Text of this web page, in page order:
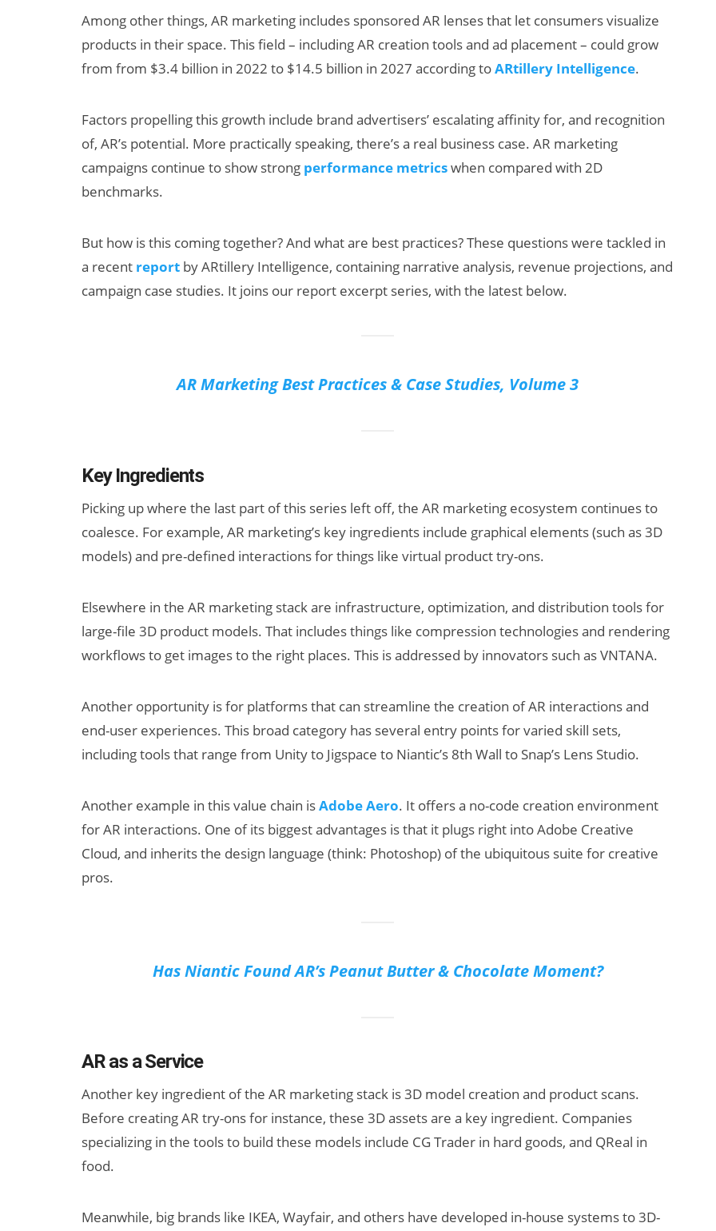
Among other things, AR marketing includes sponsored AR lenses that let consumers visualize
products in their space. This field – including AR creation tools and ad placement – could grow
from from $3.4 billion in 2022 to $14.5 billion in 2027 according toARtillery Intelligence.
Factors propelling this growth include brand advertisers’ escalating affinity for, and recognition
of, AR’s potential. More practically speaking, there’s a real business case. AR marketing
campaigns continue to show strong performance metricswhen compared with 2D
benchmarks.
But how is this coming together? And what are best practices? These questions were tackled in
a recent report by ARtillery Intelligence, containing narrative analysis, revenue projections, and
campaign case studies. It joins our report excerpt series, with the latest below.
AR Marketing Best Practices & Case Studies, Volume 3
Key Ingredients
Picking up where the last part of this series left off, the AR marketing ecosystem continues to
coalesce. For example, AR marketing’s key ingredients include graphical elements (such as 3D
models) and pre-defined interactions for things like virtual product try-ons.
Elsewhere in the AR marketing stack are infrastructure, optimization, and distribution tools for
large-file 3D product models. That includes things like compression technologies and rendering
workflows to get images to the right places. This is addressed by innovators such as VNTANA.
Another opportunity is for platforms that can streamline the creation of AR interactions and
end-user experiences. This broad category has several entry points for varied skill sets,
including tools that range from Unity to Jigspace to Niantic’s 8th Wall to Snap’s Lens Studio.
Another example in this value chain isAdobe Aero. It offers a no-code creation environment
for AR interactions. One of its biggest advantages is that it plugs right into Adobe Creative
Cloud, and inherits the design language (think: Photoshop) of the ubiquitous suite for creative
pros.
Has Niantic Found AR’s Peanut Butter & Chocolate Moment?
AR as a Service
Another key ingredient of the AR marketing stack is 3D model creation and product scans.
Before creating AR try-ons for instance, these 3D assets are a key ingredient. Companies
specializing in the tools to build these models include CG Trader in hard goods, and QReal in
food.
Meanwhile, big brands like IKEA, Wayfair, and others have developed in-house systems to 3D-
Can XR + AI
AI/XR Beats:
Big Backlash